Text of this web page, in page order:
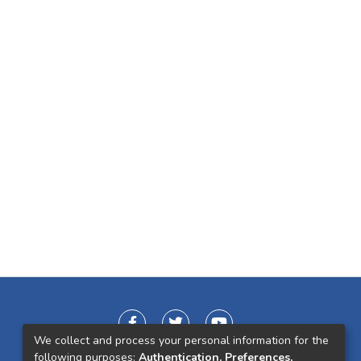
We collect and process your personal information for the
following purposes: Authentication, Preferences,